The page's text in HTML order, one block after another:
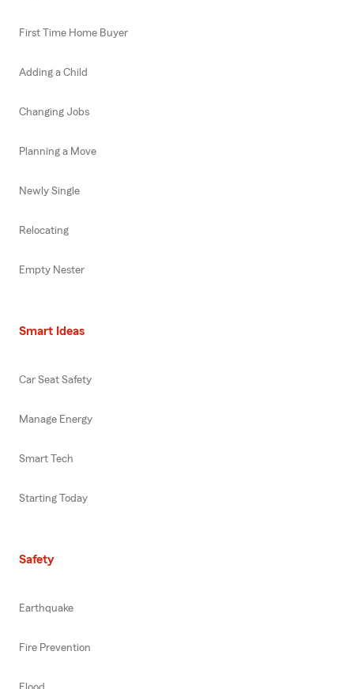
First Time Home Buyer
Adding a Child
Changing Jobs
Planning a Move
Newly Single
Relocating
Empty Nester
Smart Ideas
Car Seat Safety
Manage Energy
Smart Tech
Starting Today
Safety
Earthquake
Fire Prevention